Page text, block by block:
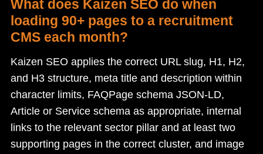
What does Kaizen SEO do when
loading 90+ pages to a recruitment
CMS each month?
Kaizen SEO applies the correct URL slug, H1, H2,
and H3 structure, meta title and description within
character limits, FAQPage schema JSON-LD,
Article or Service schema as appropriate, internal
links to the relevant sector pillar and at least two
supporting pages in the correct cluster, and image